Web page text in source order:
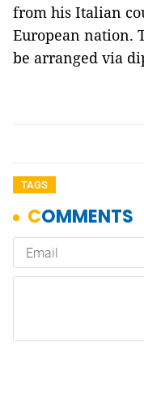
from his Italian
European nation.
be arranged via
TAGS